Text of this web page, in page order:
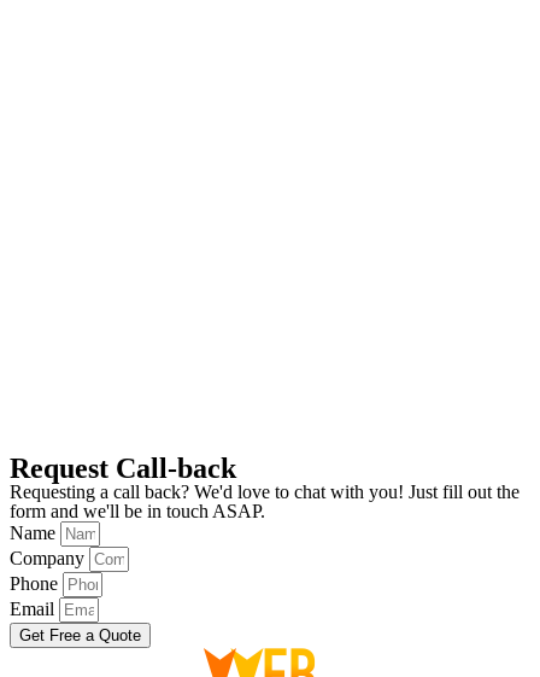
Request Call-back
Requesting a call back? We'd love to chat with you! Just fill out the
form and we'll be in touch ASAP.
Name
Company
Phone
Email
Get Free a Quote